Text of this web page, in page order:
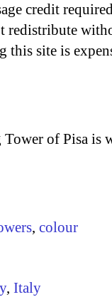
credit
redistribute
this site is
Tower of Pisa is
, colour
, Italy